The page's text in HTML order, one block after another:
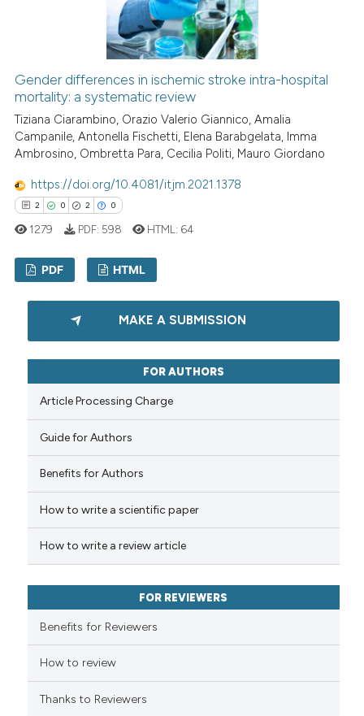
Scite shows how a scientific
has been cited by providing the
classification describing
the cited claim, and a label
indicating in which section the
Gender differences in ischemic stroke intra-hospital
mortality: a systematic review
Tiziana Ciarambino, Orazio Valerio Giannico, Amalia
Campanile, Antonella Fischetti, Elena Barabgelata, Imma
Ambrosino, Ombretta Para, Cecilia Politi, Mauro Giordano
https://doi.org/10.4081/itjm.2021.1378
2 0 2 0
been cited by providing the
of the citation, a
describing whether
mentions, or contrasts
claim, and a label
in which section the
was made.
1279 PDF: 598 HTML: 64
PDF HTML
MAKE A SUBMISSION
FOR AUTHORS
Article Processing Charge
Guide for Authors
Benefits for Authors
How to write a scientific paper
How to write a review article
FOR REVIEWERS
Benefits for Reviewers
How to review
Thanks to Reviewers